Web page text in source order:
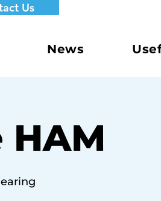
Us
News